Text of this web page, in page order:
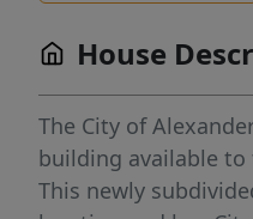
House
The City of
building available
This newly